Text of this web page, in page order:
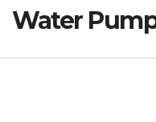
Water